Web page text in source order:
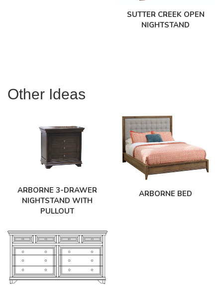
SUTTER CREEK OPEN
NIGHTSTAND
Other Ideas
ARBORNE 3-DRAWER
NIGHTSTAND WITH
PULLOUT
ARBORNE BED